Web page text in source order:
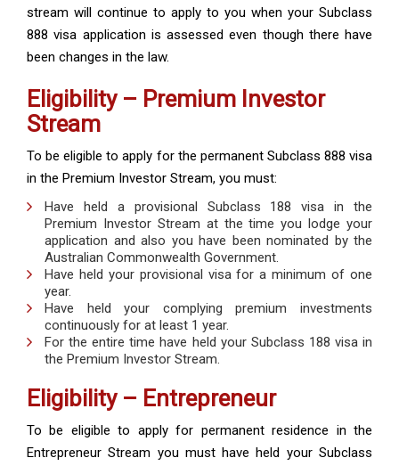
stream will continue to apply to you when your Subclass
888 visa application is assessed even though there have
been changes in the law.
Eligibility – Premium Investor
Stream
To be eligible to apply for the permanent Subclass 888 visa
in the Premium Investor Stream, you must:
Have held a provisional Subclass 188 visa in the
Premium Investor Stream at the time you lodge your
application and also you have been nominated by the
Australian Commonwealth Government.
Have held your provisional visa for a minimum of one
year.
Have held your complying premium investments
continuously for at least 1 year.
For the entire time have held your Subclass 188 visa in
the Premium Investor Stream.
Eligibility – Entrepreneur
To be eligible to apply for permanent residence in the
Entrepreneur Stream you must have held your Subclass